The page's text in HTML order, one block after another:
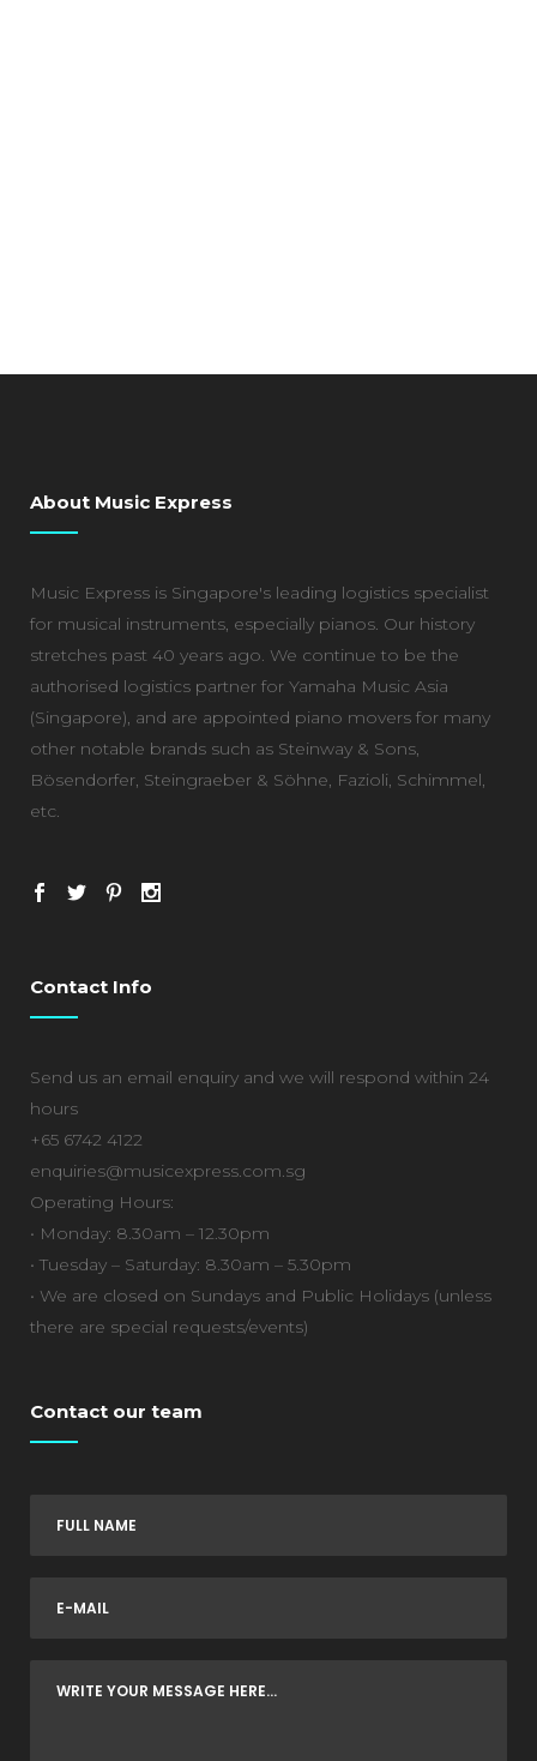
About Music Express
Music Express is Singapore's leading logistics specialist
for musical instruments, especially pianos. Our history
stretches past 40 years ago. We continue to be the
authorised logistics partner for Yamaha Music Asia
(Singapore), and are appointed piano movers for many
other notable brands such as Steinway & Sons,
Bösendorfer, Steingraeber & Söhne, Fazioli, Schimmel,
etc.
Contact Info
Send us an email enquiry and we will respond within 24
hours
+65 6742 4122
enquiries@musicexpress.com.sg
Operating Hours:
• Monday: 8.30am – 12.30pm
• Tuesday – Saturday: 8.30am – 5.30pm
• We are closed on Sundays and Public Holidays (unless
there are special requests/events)
Contact our team